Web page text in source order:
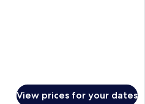
View prices for your dates